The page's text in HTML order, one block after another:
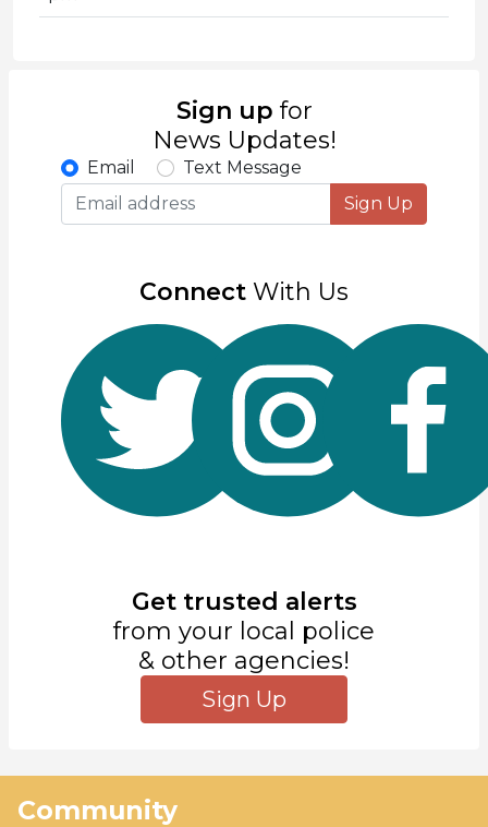
Sign up for
News Updates!
Email
Text Message
Sign Up
Connect With Us
Get trusted alerts
from your local police
& other agencies!
Sign Up
Community